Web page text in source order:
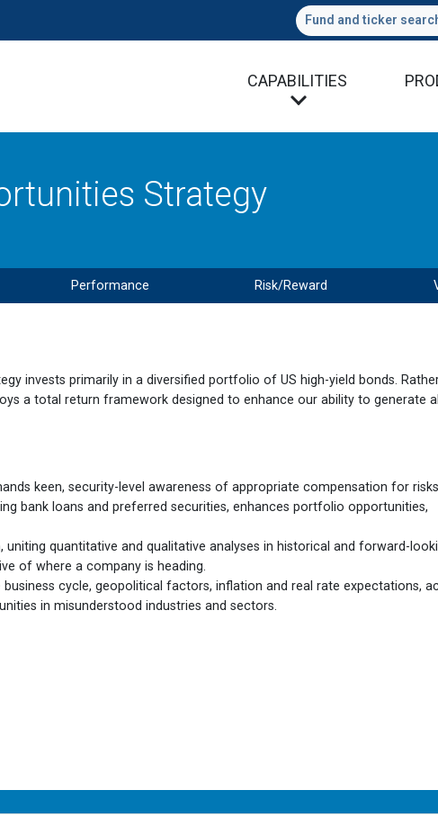
Fund and ticker
CAPABILITIES
Strategy
Performance Risk/Reward
invests primarily in a diversified portfolio of US high-yield bonds.
a total return framework designed to enhance our ability to generate
keen, security-level awareness of appropriate compensation for risks
bank loans and preferred securities, enhances portfolio opportunities,
uniting quantitative and qualitative analyses in historical and forward-
of where a company is heading.
cycle, geopolitical factors, inflation and real rate expectations,
in misunderstood industries and sectors.